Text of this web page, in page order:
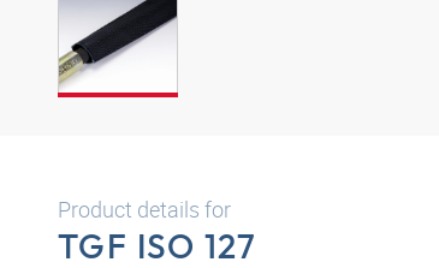
Product details for
TGF ISO 127